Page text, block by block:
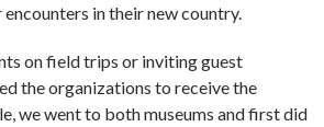
in their new country.
on field trips or inviting guest
the organizations to receive the
we went to both museums and first did